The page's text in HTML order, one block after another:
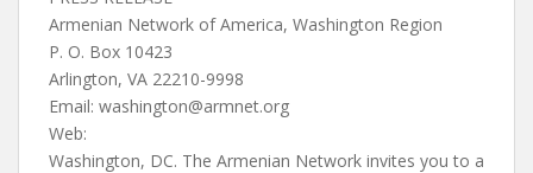
Armenian Network of America, Washington Region
P. O. Box 10423
Arlington, VA 22210-9998
Email: washington@armnet.org
Web:
Washington, DC. The Armenian Network invites you to a